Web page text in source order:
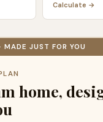
Calculate →
MADE JUST FOR YOU
home,